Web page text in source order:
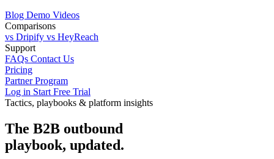
Blog Demo Videos
Comparisons
vs Dripify vs HeyReach
Support
FAQs Contact Us
Pricing
Partner Program
Log in Start Free Trial
Tactics, playbooks & platform insights
The B2B outbound
playbook, updated.